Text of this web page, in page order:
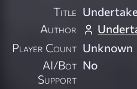
Title
Author
Player Count Unknown
AI/Bot
Support
No